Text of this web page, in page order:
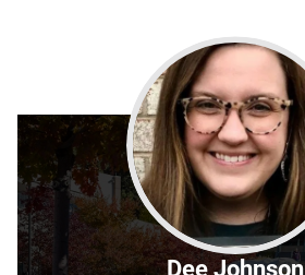
Dee Johnson